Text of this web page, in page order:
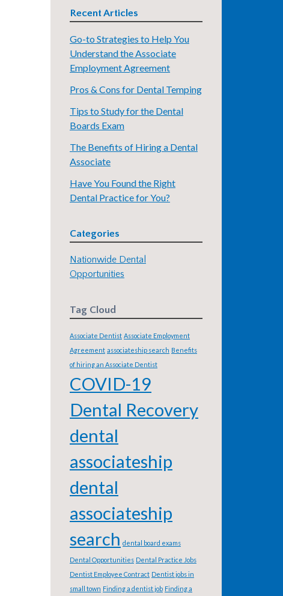
Recent Articles
Go-to Strategies to Help You
Understand the Associate
Employment Agreement
Pros & Cons for Dental Temping
Tips to Study for the Dental
Boards Exam
The Benefits of Hiring a Dental
Associate
Have You Found the Right
Dental Practice for You?
Categories
Nationwide Dental
Opportunities
Tag Cloud
Associate Dentist Associate Employment
Agreement associateship search Benefits
of hiring an Associate Dentist
COVID-19
Dental Recovery
dental
associateship
dental
associateship
search dental board exams
Dental Opportunities Dental Practice Jobs
Dentist Employee Contract Dentist jobs in
small town Finding a dentist job Finding a